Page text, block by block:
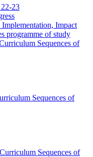
23
Implementation, Impact
programme of study
Sequences of
Sequences of
Sequences of